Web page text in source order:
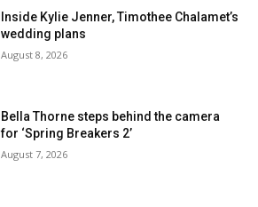
Inside Kylie Jenner, Timothee Chalamet’s
wedding plans
August 8, 2026
Bella Thorne steps behind the camera
for ‘Spring Breakers 2’
August 7, 2026